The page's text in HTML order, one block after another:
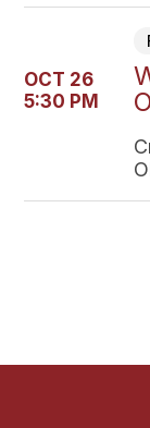
OCT 26
5:30 PM